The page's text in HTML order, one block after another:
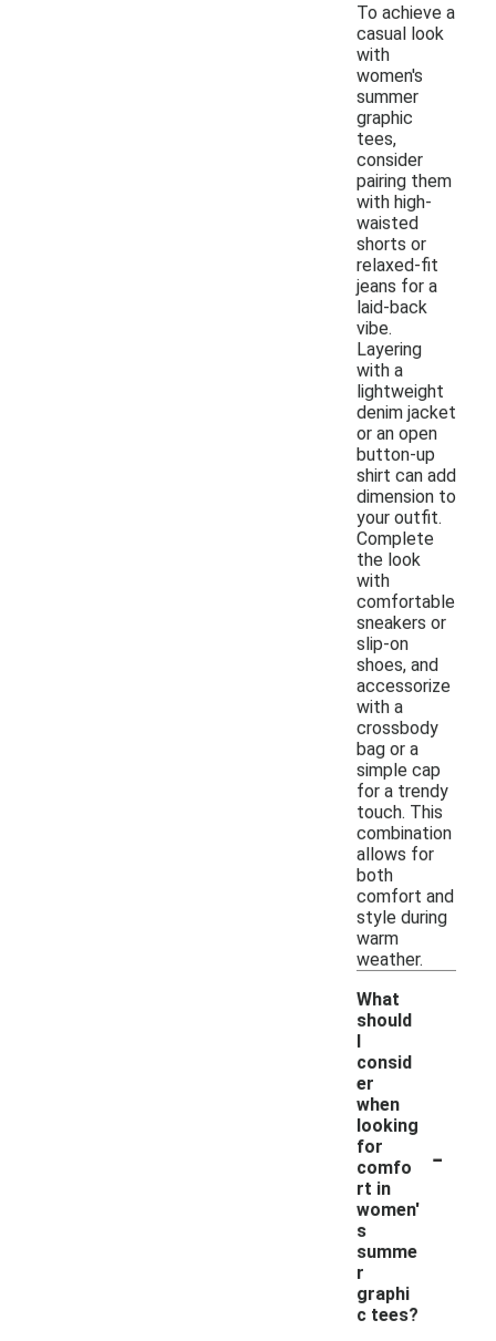
To achieve a
casual look
with
women's
summer
graphic
tees,
consider
pairing them
with high-
waisted
shorts or
relaxed-fit
jeans for a
laid-back
vibe.
Layering
with a
lightweight
denim jacket
or an open
button-up
shirt can add
dimension to
your outfit.
Complete
the look
with
comfortable
sneakers or
slip-on
shoes, and
accessorize
with a
crossbody
bag or a
simple cap
for a trendy
touch. This
combination
allows for
both
comfort and
style during
warm
weather.
What
should
I
consid
er
when
looking
for
comfo
rt in
women'
s
summe
r
graphi
c tees?
-